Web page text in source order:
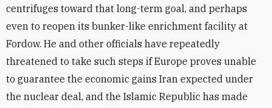
centrifuges toward that long-term goal, and perhaps
even to reopen its bunker-like enrichment facility at
Fordow. He and other officials have repeatedly
threatened to take such steps if Europe proves unable
to guarantee the economic gains Iran expected under
the nuclear deal, and the Islamic Republic has made